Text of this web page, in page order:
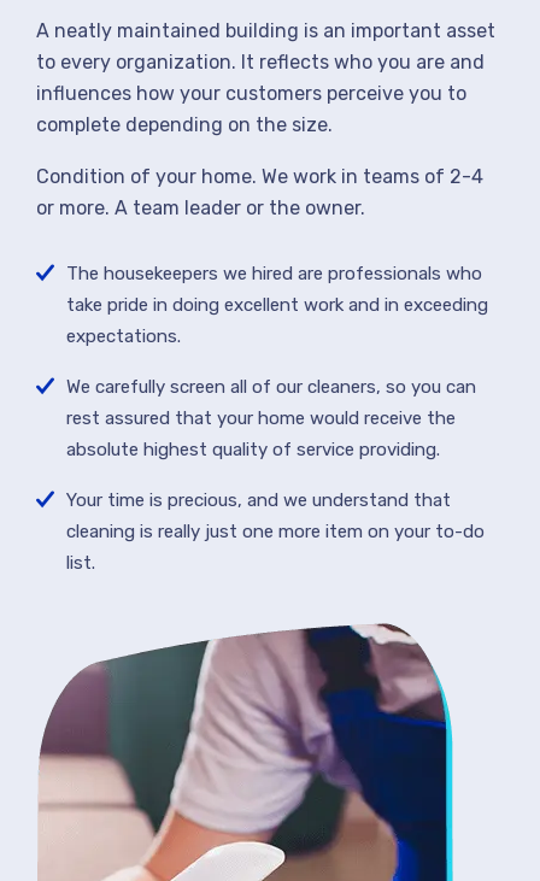
A neatly maintained building is an important asset
to every organization. It reflects who you are and
influences how your customers perceive you to
complete depending on the size.
Condition of your home. We work in teams of 2-4
or more. A team leader or the owner.
The housekeepers we hired are professionals who
take pride in doing excellent work and in exceeding
expectations.
We carefully screen all of our cleaners, so you can
rest assured that your home would receive the
absolute highest quality of service providing.
Your time is precious, and we understand that
cleaning is really just one more item on your to-do
list.